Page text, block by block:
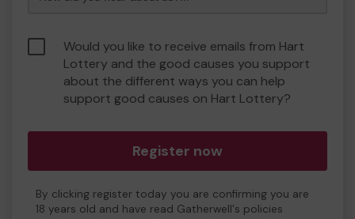
Would you like to receive emails from Hart
Lottery and the good causes you support
about the different ways you can help
support good causes on Hart Lottery?
Register now
By clicking register today you are confirming you are
18 years old and have read Gatherwell's policies